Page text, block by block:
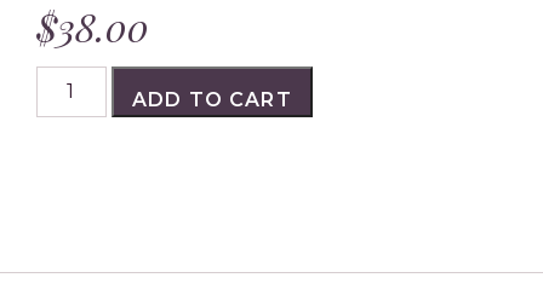
Shop Gourmet Gifts
$38.00
ADD TO CART